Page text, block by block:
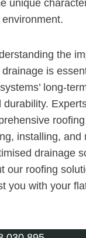
unique
the
is
long-
durability.
installing, and
drainage
our roofing
you with your